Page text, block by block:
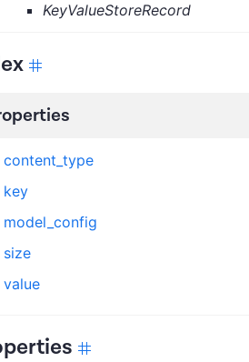
KeyValueStoreRecord
content_type
key
model_config
size
value